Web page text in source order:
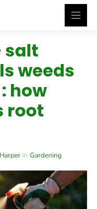
salt
weeds
how
root
Harper in Gardening